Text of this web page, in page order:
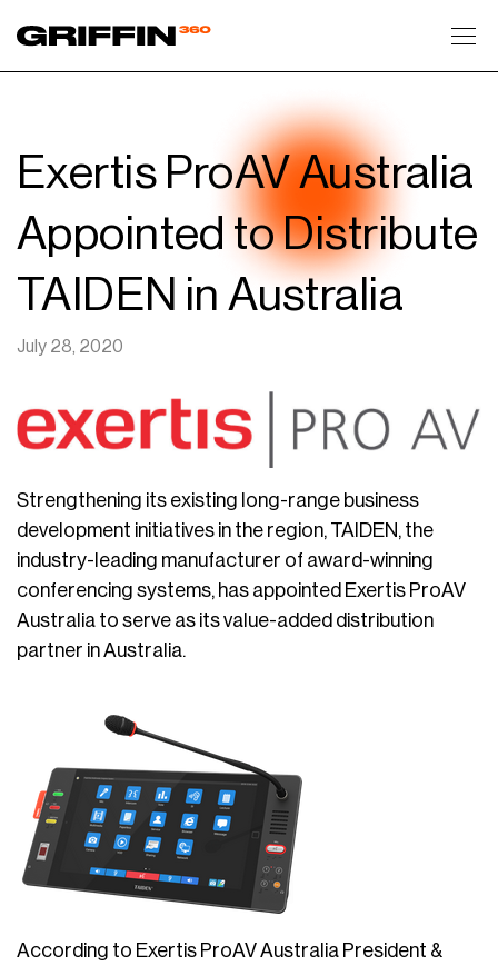
Exertis ProAV Australia
Appointed to Distribute
TAIDEN in Australia
July 28, 2020
Strengthening its existing long-range business
development initiatives in the region, TAIDEN, the
industry-leading manufacturer of award-winning
conferencing systems, has appointed Exertis ProAV
Australia to serve as its value-added distribution
partner in Australia.
According to Exertis ProAV Australia President &